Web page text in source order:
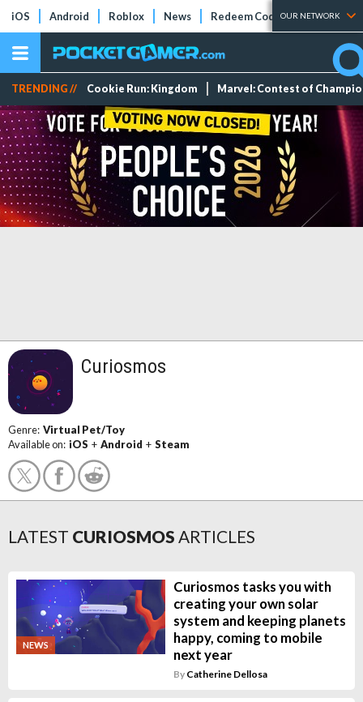
iOS Android Roblox News Redeem Codes Tier Lists
OUR NETWORK
TRENDING // Cookie Run: Kingdom Marvel: Contest of
Curiosmos
Genre: Virtual Pet/Toy
Available on: iOS + Android + Steam
LATEST CURIOSMOS ARTICLES
NEWS
Curiosmos tasks you with
creating your own solar
system and keeping planets
happy, coming to mobile
next year
By Catherine Dellosa